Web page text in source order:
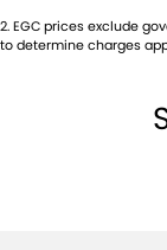
Body Colour -
Bottle Holders -
2.EGC prices exclude
to determine charges